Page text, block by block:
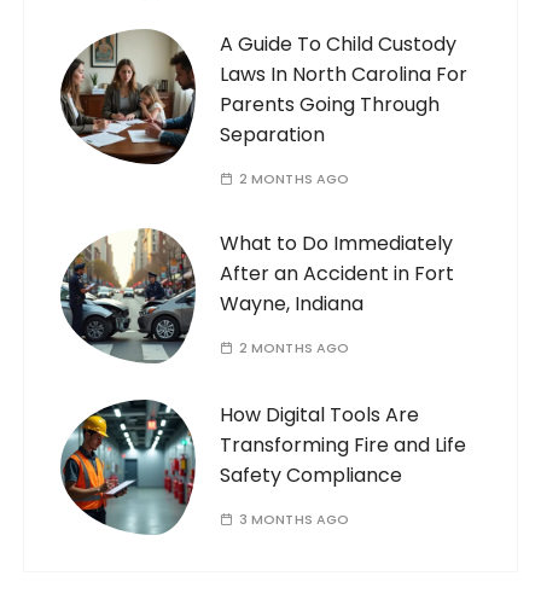
A Guide To Child Custody
Laws In North Carolina For
Parents Going Through
Separation
2 MONTHS AGO
What to Do Immediately
After an Accident in Fort
Wayne, Indiana
2 MONTHS AGO
How Digital Tools Are
Transforming Fire and Life
Safety Compliance
3 MONTHS AGO